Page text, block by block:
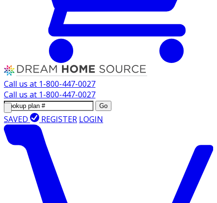
Call us at 1-800-447-0027
Call us at 1-800-447-0027
Go
SAVED REGISTER LOGIN